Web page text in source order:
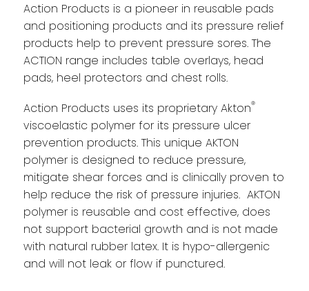
Action Products is a pioneer in reusable pads
and positioning products and its pressure relief
products help to prevent pressure sores. The
ACTION range includes table overlays, head
pads, heel protectors and chest rolls.
Action Products uses its proprietary Akton®
viscoelastic polymer for its pressure ulcer
prevention products. This unique AKTON
polymer is designed to reduce pressure,
mitigate shear forces and is clinically proven to
help reduce the risk of pressure injuries. AKTON
polymer is reusable and cost effective, does
not support bacterial growth and is not made
with natural rubber latex. It is hypo-allergenic
and will not leak or flow if punctured.